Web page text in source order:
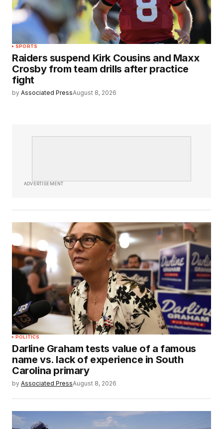
SPORTS
Raiders suspend Kirk Cousins and Maxx
Crosby from team drills after practice
fight
by Associated PressAugust 8, 2026
ADVERTISEMENT
POLITICS
Darline Graham tests value of a famous
name vs. lack of experience in South
Carolina primary
by Associated PressAugust 8, 2026